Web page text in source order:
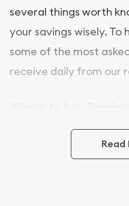
several things worth
your savings wisely. To
some of the most
receive daily from our
In this day and age,
for buying bullion, you
Read